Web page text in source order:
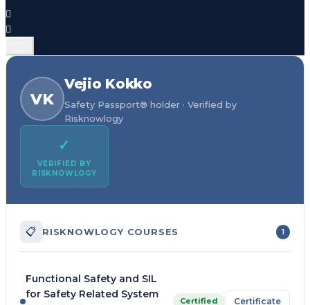
VK
Vejio Kokko
Safety Passport® holder · Verified by
Risknowlogy
✓
VERIFIED BY
RISKNOWLOGY
📋 RISKNOWLOGY COURSES 1
Functional Safety and SIL
for Safety Related System
Certified Certificate